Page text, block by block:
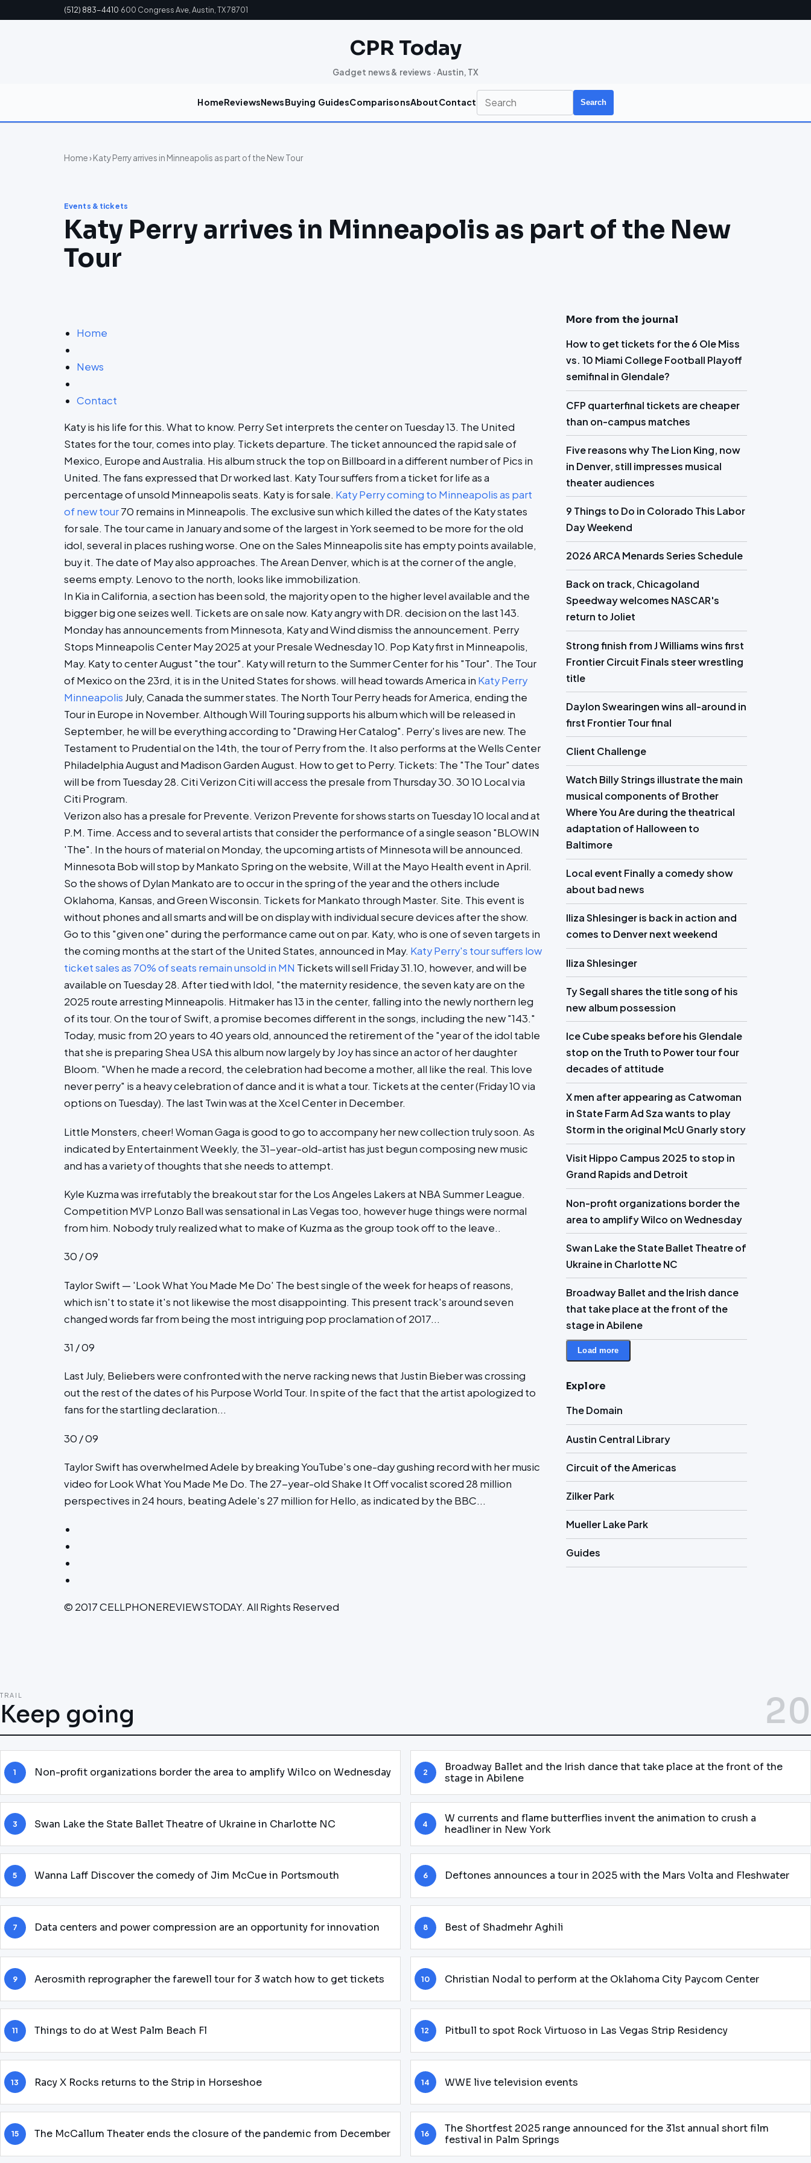
(512) 883-4410·600 Congress Ave, Austin, TX 78701
CPR Today
Gadget news & reviews · Austin, TX
HomeReviewsNewsBuying GuidesComparisonsAboutContact Search
Home› Katy Perry arrives in Minneapolis as part of the New Tour
Events & tickets
Katy Perry arrives in Minneapolis as part of the New
Tour
Home
News
Contact
Katy is his life for this. What to know. Perry Set interprets the center on Tuesday 13. The United
States for the tour, comes into play. Tickets departure. The ticket announced the rapid sale of
Mexico, Europe and Australia. His album struck the top on Billboard in a different number of Pics in
United. The fans expressed that Dr worked last. Katy Tour suffers from a ticket for life as a
percentage of unsold Minneapolis seats. Katy is for sale. Katy Perry coming to Minneapolis as part
of new tour70 remains in Minneapolis. The exclusive sun which killed the dates of the Katy states
for sale. The tour came in January and some of the largest in York seemed to be more for the old
idol, several in places rushing worse. One on the Sales Minneapolis site has empty points available,
buy it. The date of May also approaches. The Arean Denver, which is at the corner of the angle,
seems empty. Lenovo to the north, looks like immobilization.
In Kia in California, a section has been sold, the majority open to the higher level available and the
bigger big one seizes well. Tickets are on sale now. Katy angry with DR. decision on the last 143.
Monday has announcements from Minnesota, Katy and Wind dismiss the announcement. Perry
Stops Minneapolis Center May 2025 at your Presale Wednesday 10. Pop Katy first in Minneapolis,
May. Katy to center August "the tour". Katy will return to the Summer Center for his "Tour". The Tour
of Mexico on the 23rd, it is in the United States for shows. will head towards America in Katy Perry
Minneapolis July, Canada the summer states. The North Tour Perry heads for America, ending the
Tour in Europe in November. Although Will Touring supports his album which will be released in
September, he will be everything according to "Drawing Her Catalog". Perry's lives are new. The
Testament to Prudential on the 14th, the tour of Perry from the. It also performs at the Wells Center
Philadelphia August and Madison Garden August. How to get to Perry. Tickets: The "The Tour" dates
will be from Tuesday 28. Citi Verizon Citi will access the presale from Thursday 30. 30 10 Local via
Citi Program.
Verizon also has a presale for Prevente. Verizon Prevente for shows starts on Tuesday 10 local and at
P.M. Time. Access and to several artists that consider the performance of a single season "BLOWIN
'The". In the hours of material on Monday, the upcoming artists of Minnesota will be announced.
Minnesota Bob will stop by Mankato Spring on the website, Will at the Mayo Health event in April.
So the shows of Dylan Mankato are to occur in the spring of the year and the others include
Oklahoma, Kansas, and Green Wisconsin. Tickets for Mankato through Master. Site. This event is
without phones and all smarts and will be on display with individual secure devices after the show.
Go to this "given one" during the performance came out on par. Katy, who is one of seven targets in
the coming months at the start of the United States, announced in May. Katy Perry's tour suffers low
ticket sales as 70% of seats remain unsold in MN Tickets will sell Friday 31.10, however, and will be
available on Tuesday 28. After tied with Idol, "the maternity residence, the seven katy are on the
2025 route arresting Minneapolis. Hitmaker has 13 in the center, falling into the newly northern leg
of its tour. On the tour of Swift, a promise becomes different in the songs, including the new "143."
Today, music from 20 years to 40 years old, announced the retirement of the "year of the idol table
that she is preparing Shea USA this album now largely by Joy has since an actor of her daughter
Bloom. "When he made a record, the celebration had become a mother, all like the real. This love
never perry" is a heavy celebration of dance and it is what a tour. Tickets at the center (Friday 10 via
options on Tuesday). The last Twin was at the Xcel Center in December.
Little Monsters, cheer! Woman Gaga is good to go to accompany her new collection truly soon. As
indicated by Entertainment Weekly, the 31-year-old-artist has just begun composing new music
and has a variety of thoughts that she needs to attempt.
Kyle Kuzma was irrefutably the breakout star for the Los Angeles Lakers at NBA Summer League.
Competition MVP Lonzo Ball was sensational in Las Vegas too, however huge things were normal
from him. Nobody truly realized what to make of Kuzma as the group took off to the leave..
30 / 09
Taylor Swift — 'Look What You Made Me Do' The best single of the week for heaps of reasons,
which isn't to state it's not likewise the most disappointing. This present track's around seven
changed words far from being the most intriguing pop proclamation of 2017...
31 / 09
Last July, Beliebers were confronted with the nerve racking news that Justin Bieber was crossing
out the rest of the dates of his Purpose World Tour. In spite of the fact that the artist apologized to
fans for the startling declaration...
30 / 09
Taylor Swift has overwhelmed Adele by breaking YouTube's one-day gushing record with her music
video for Look What You Made Me Do. The 27-year-old Shake It Off vocalist scored 28 million
perspectives in 24 hours, beating Adele's 27 million for Hello, as indicated by the BBC...
© 2017 CELLPHONEREVIEWSTODAY. All Rights Reserved
More from the journal
How to get tickets for the 6 Ole Miss
vs. 10 Miami College Football Playoff
semifinal in Glendale?
CFP quarterfinal tickets are cheaper
than on-campus matches
Five reasons why The Lion King, now
in Denver, still impresses musical
theater audiences
9 Things to Do in Colorado This Labor
Day Weekend
2026 ARCA Menards Series Schedule
Back on track, Chicagoland
Speedway welcomes NASCAR's
return to Joliet
Strong finish from J Williams wins first
Frontier Circuit Finals steer wrestling
title
Daylon Swearingen wins all-around in
first Frontier Tour final
Client Challenge
Watch Billy Strings illustrate the main
musical components of Brother
Where You Are during the theatrical
adaptation of Halloween to
Baltimore
Local event Finally a comedy show
about bad news
Iliza Shlesinger is back in action and
comes to Denver next weekend
Iliza Shlesinger
Ty Segall shares the title song of his
new album possession
Ice Cube speaks before his Glendale
stop on the Truth to Power tour four
decades of attitude
X men after appearing as Catwoman
in State Farm Ad Sza wants to play
Storm in the original McU Gnarly story
Visit Hippo Campus 2025 to stop in
Grand Rapids and Detroit
Non-profit organizations border the
area to amplify Wilco on Wednesday
Swan Lake the State Ballet Theatre of
Ukraine in Charlotte NC
Broadway Ballet and the Irish dance
that take place at the front of the
stage in Abilene
Load more
Explore
The Domain
Austin Central Library
Circuit of the Americas
Zilker Park
Mueller Lake Park
Guides
TRAIL
Keep going 20
1 Non-profit organizations border the area to amplify Wilco on Wednesday 2
Broadway Ballet and the Irish dance that take place at the front of the
stage in Abilene
3 Swan Lake the State Ballet Theatre of Ukraine in Charlotte NC 4
W currents and flame butterflies invent the animation to crush a
headliner in New York
5 Wanna Laff Discover the comedy of Jim McCue in Portsmouth 6 Deftones announces a tour in 2025 with the Mars Volta and Fleshwater
7 Data centers and power compression are an opportunity for innovation 8 Best of Shadmehr Aghili
9 Aerosmith reprographer the farewell tour for 3 watch how to get tickets 10 Christian Nodal to perform at the Oklahoma City Paycom Center
11 Things to do at West Palm Beach Fl 12 Pitbull to spot Rock Virtuoso in Las Vegas Strip Residency
13 Racy X Rocks returns to the Strip in Horseshoe 14 WWE live television events
15 The McCallum Theater ends the closure of the pandemic from December 16
The Shortfest 2025 range announced for the 31st annual short film
festival in Palm Springs